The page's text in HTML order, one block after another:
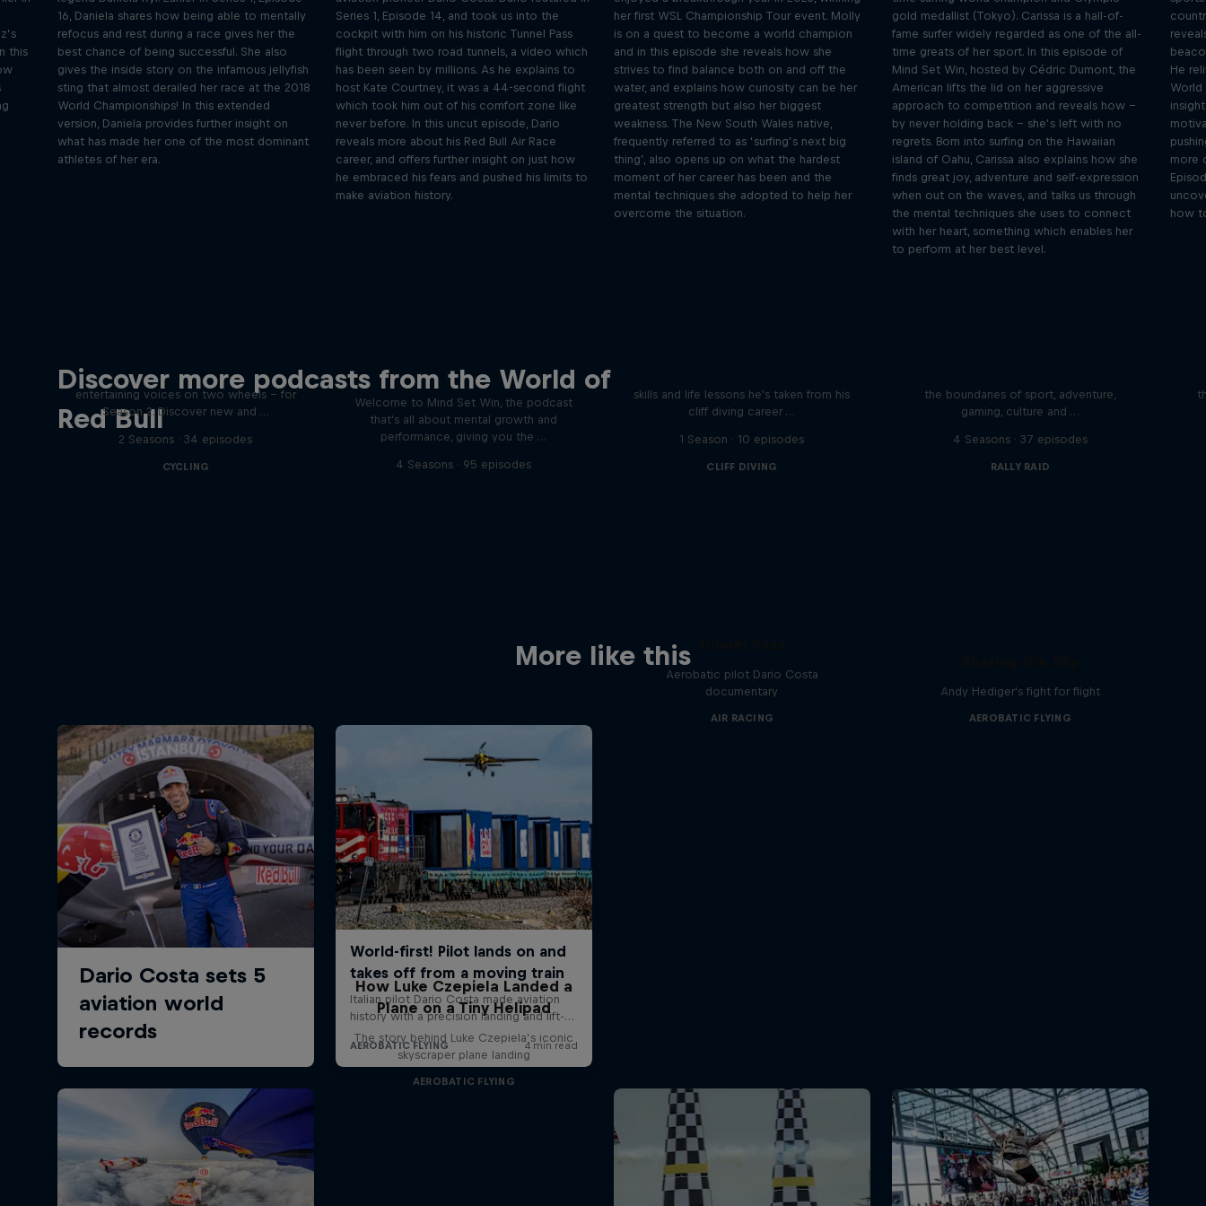
this
16, Daniela shares how being able to mentally
refocus and rest during a race gives her the
best chance of being successful. She also
gives the inside story on the infamous jellyfish
sting that almost derailed her race at the 2018
World Championships! In this extended
version, Daniela provides further insight on
what has made her one of the most dominant
athletes of her era.
Series 1, Episode 14, and took us into the
cockpit with him on his historic Tunnel Pass
flight through two road tunnels, a video which
has been seen by millions. As he explains to
host Kate Courtney, it was a 44-second flight
which took him out of his comfort zone like
never before. In this uncut episode, Dario
reveals more about his Red Bull Air Race
career, and offers further insight on just how
he embraced his fears and pushed his limits to
make aviation history.
her first WSL Championship Tour event. Molly
is on a quest to become a world champion
and in this episode she reveals how she
strives to find balance both on and off the
water, and explains how curiosity can be her
greatest strength but also her biggest
weakness. The New South Wales native,
frequently referred to as ‘surfing’s next big
thing’, also opens up on what the hardest
moment of her career has been and the
mental techniques she adopted to help her
overcome the situation.
gold medallist (Tokyo). Carissa is a hall-of-
fame surfer widely regarded as one of the all-
time greats of her sport. In this episode of
Mind Set Win, hosted by Cédric Dumont, the
American lifts the lid on her aggressive
approach to competition and reveals how –
by never holding back – she’s left with no
regrets. Born into surfing on the Hawaiian
island of Oahu, Carissa also explains how she
finds great joy, adventure and self-expression
when out on the waves, and talks us through
the mental techniques she uses to connect
with her heart, something which enables her
to perform at her best level.
He
World
more
how
Discover more podcasts from the World of
Red Bull
Join Rob and Eliot – the most
entertaining voices on two wheels – for
Season 2. Discover new and …
2 Seasons · 34 episodes
CYCLING
tactics of elite athletes
Welcome to Mind Set Win, the podcast
that's all about mental growth and
performance, giving you the …
4 Seasons · 95 episodes
skills and life lessons he's taken from his
cliff diving career …
1 Season · 10 episodes
CLIFF DIVING
the boundaries of sport, adventure,
gaming, culture and …
4 Seasons · 37 episodes
RALLY RAID
More like this
Aerobatic pilot Dario Costa
documentary
AIR RACING
Andy Hediger's fight for flight
AEROBATIC FLYING
How Luke Czepiela Landed a
Plane on a Tiny Helipad
The story behind Luke Czepiela’s iconic
skyscraper plane landing
AEROBATIC FLYING